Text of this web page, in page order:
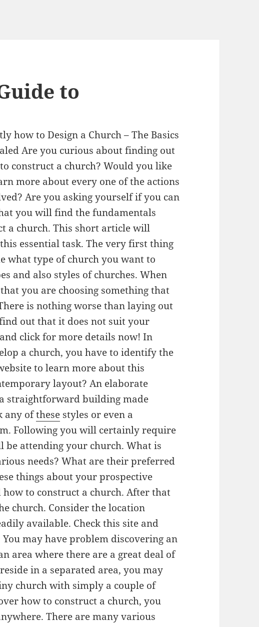
to
how to Design a Church – The Basics
Are you curious about finding out
construct a church? Would you like
more about every one of the actions
Are you asking yourself if you can
you will find the fundamentals
a church. This short article will
essential task. The very first thing
what type of church you want to
and also styles of churches. When
you are choosing something that
is nothing worse than laying out
out that it does not suit your
click for more details now! In
a church, you have to identify the
to learn more about this
layout? An elaborate
straightforward building made
any ofthese styles or even a
Following you will certainly require
be attending your church. What is
needs? What are their preferred
things about your prospective
to construct a church. After that
church. Consider the location
available. Check this site and
may have problem discovering an
area where there are a great deal of
in a separated area, you may
church with simply a couple of
how to construct a church, you
There are many various